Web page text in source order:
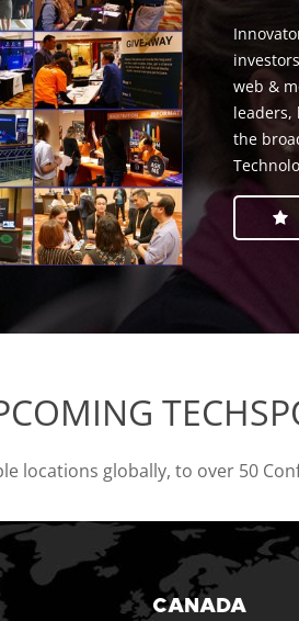
web &
leaders,
the
locations globally, to over 50
CANADA